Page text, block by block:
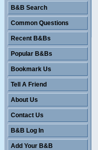
B&B Search
Common Questions
Recent B&Bs
Popular B&Bs
Bookmark Us
Tell A Friend
About Us
Contact Us
B&B Log In
Add Your B&B